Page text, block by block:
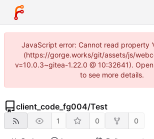
JavaScript error: Cannot read property
(https://gorge.works/git/assets/js/
v=10.0.3~gitea-1.22.0 @ 10:32641).
to see more details.
client_code_fg004/Test
1 0 0